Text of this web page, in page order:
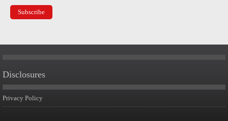
Disclosures
Privacy Policy